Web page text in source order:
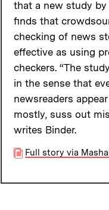
that a new study by
finds that
checking of news
effective as using
checkers. “The
in the sense that
newsreaders
mostly, suss out
writes Binder.
Full story via